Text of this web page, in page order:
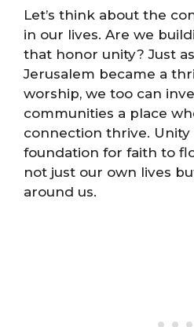
Let’s think about the
in our lives. Are we
that honor unity? Just
Jerusalem became a
worship, we too can
communities a place
connection thrive.
foundation for faith to
not just our own lives
around us.